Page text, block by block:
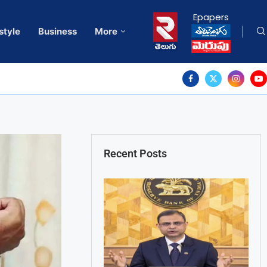
Business More
Epapers
Recent Posts